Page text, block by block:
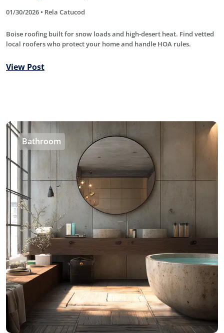
01/30/2026 • Rela Catucod
Boise roofing built for snow loads and high-desert heat. Find vetted
local roofers who protect your home and handle HOA rules.
View Post
Bathroom